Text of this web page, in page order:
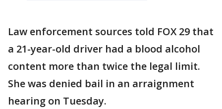
Law enforcement sources told FOX 29 that
a 21-year-old driver had a blood alcohol
content more than twice the legal limit.
She was denied bail in an arraignment
hearing on Tuesday.